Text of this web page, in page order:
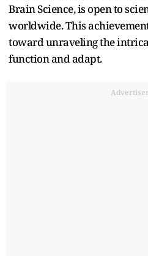
Brain Science, is open to
worldwide. This
toward unraveling the
function and adapt.